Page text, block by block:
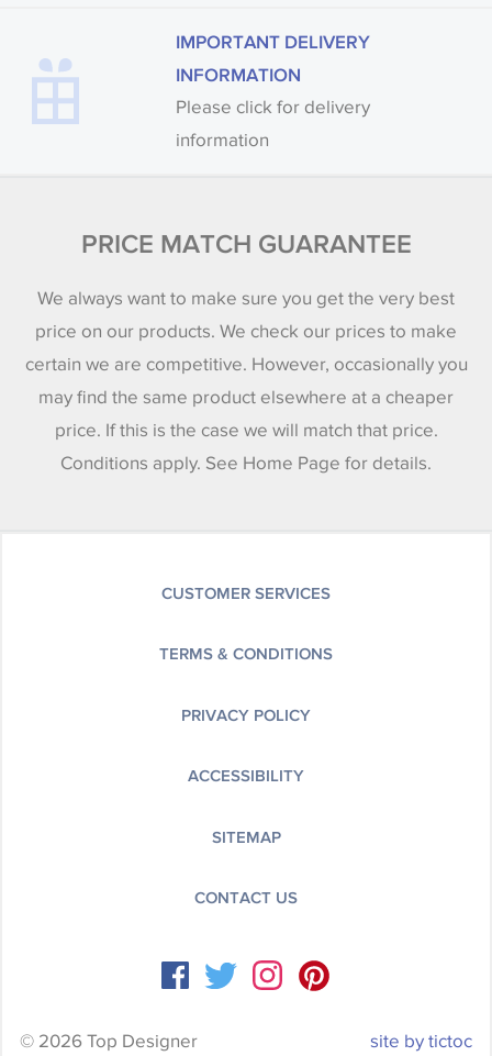
IMPORTANT DELIVERY
INFORMATION
Please click for delivery
information
PRICE MATCH GUARANTEE
We always want to make sure you get the very best
price on our products. We check our prices to make
certain we are competitive. However, occasionally you
may find the same product elsewhere at a cheaper
price. If this is the case we will match that price.
Conditions apply. See Home Page for details.
CUSTOMER SERVICES
TERMS & CONDITIONS
PRIVACY POLICY
ACCESSIBILITY
SITEMAP
CONTACT US
© 2026 Top Designer site by tictoc